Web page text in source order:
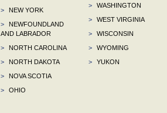
>
NEW YORK
>
NEWFOUNDLAND
AND LABRADOR
>
NORTH CAROLINA
>
NORTH DAKOTA
>
NOVA SCOTIA
>
OHIO
>
WASHINGTON
>
WEST VIRGINIA
>
WISCONSIN
>
WYOMING
>
YUKON